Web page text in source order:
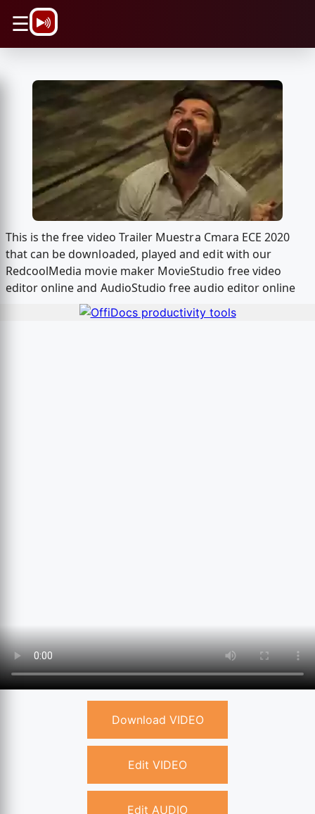
☰
This is the free video Trailer Muestra Cmara ECE 2020
that can be downloaded, played and edit with our
RedcoolMedia movie maker MovieStudio free video
editor online and AudioStudio free audio editor online
Download VIDEO
Edit VIDEO
Edit AUDIO